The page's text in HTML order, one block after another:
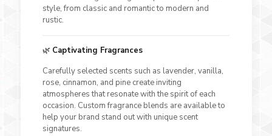
style, from classic and romantic to modern and
rustic.
🌿 Captivating Fragrances
Carefully selected scents such as lavender, vanilla,
rose, cinnamon, and pine create inviting
atmospheres that resonate with the spirit of each
occasion. Custom fragrance blends are available to
help your brand stand out with unique scent
signatures.